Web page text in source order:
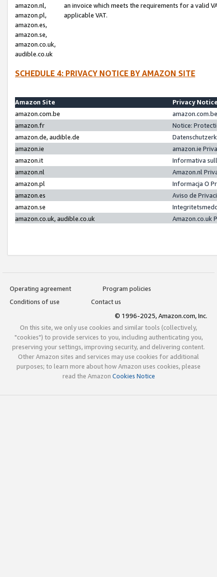
amazon.nl,
amazon.pl,
amazon.es,
amazon.se,
amazon.co.uk,
audible.co.uk
an invoice which meets the requirements for a valid
applicable VAT.
SCHEDULE 4: PRIVACY NOTICE BY AMAZON SITE
Amazon Site
Privacy
amazon.com.be
amazon.fr
Notice:
amazon.de, audible.de
amazon.ie
amazon.ie
amazon.it
Informativa
amazon.nl
Amazon.nl
amazon.pl
Informacja O
amazon.es
Aviso de
amazon.se
amazon.co.uk, audible.co.uk
Amazon.co.uk
Operating agreement
Program policies
Conditions of use
Contact us
© 1996-2025, Amazon.com, Inc.
On this site, we only use cookies and similar tools (collectively,
"cookies") to provide services to you, including authenticating you,
preserving your settings, improving security, and delivering content.
Other Amazon sites and services may use cookies for additional
purposes; to learn more about how Amazon uses cookies, please
read the Amazon Cookies Notice